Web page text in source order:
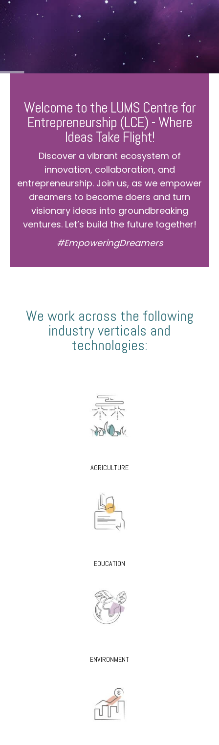
Welcome to the LUMS Centre for
Entrepreneurship (LCE) - Where
Ideas Take Flight!
Discover a vibrant ecosystem of
innovation, collaboration, and
entrepreneurship. Join us, as we empower
dreamers to become doers and turn
visionary ideas into groundbreaking
ventures. Let’s build the future together!
#EmpoweringDreamers
We work across the following
industry verticals and
technologies:
AGRICULTURE
EDUCATION
ENVIRONMENT